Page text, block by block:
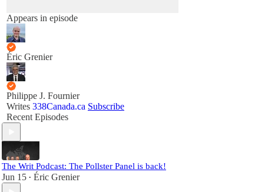
Appears in episode
Éric Grenier
Philippe J. Fournier
Writes 338Canada.ca Subscribe
Recent Episodes
The Writ Podcast: The Pollster Panel is back!
Jun 15 • Éric Grenier